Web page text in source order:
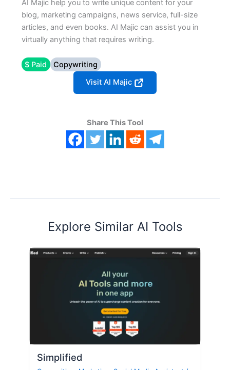
AI Majic help you to write unique content for your
blog, marketing campaigns, news service, full-size
articles, and even books. AI Majic can assist you in
virtually anything that requires writing.
$ Paid
Copywriting
Visit AI Majic
Share This Tool
Explore Similar AI Tools
Simplified